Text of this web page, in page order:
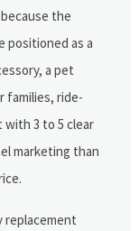
the
positioned as a
a pet
families, ride-
with 3 to 5 clear
marketing than
replacement